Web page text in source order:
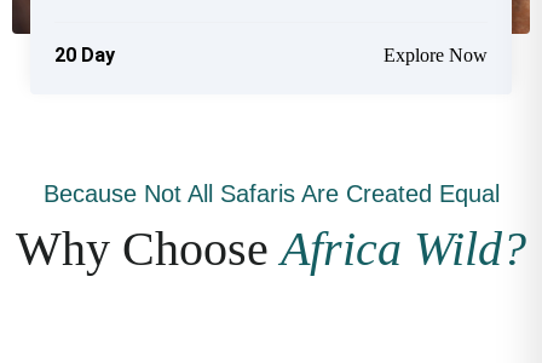
20 Day Explore Now
Because Not All Safaris Are Created Equal
Why ChooseAfrica Wild?